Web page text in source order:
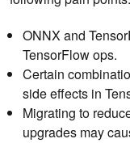
ONNX and
TensorFlow ops.
Certain
side effects in
Migrating to
upgrades may